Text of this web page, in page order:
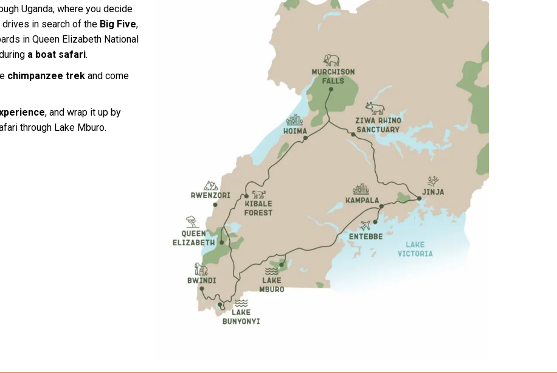
Uganda, where you decide
drives in search of the Big Five,
in Queen Elizabeth National
a boat safari.
chimpanzee trek and come
, and wrap it up by
through Lake Mburo.